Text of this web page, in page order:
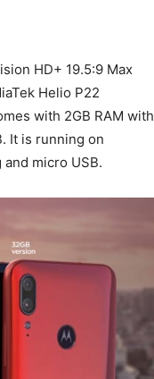
HD+ 19.5:9 Max
Helio P22
with 2GB RAM with
It is running on
micro USB.